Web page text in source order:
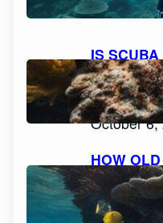
IS
DELIGHT
October 6,
HOW
SCUBA
October